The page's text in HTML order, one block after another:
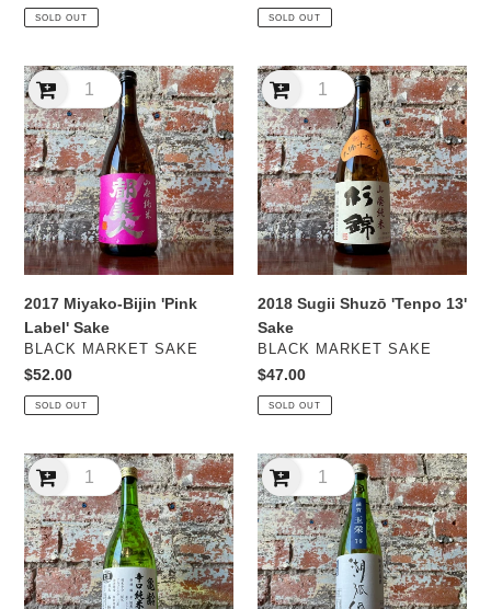
price
SOLD OUT
price
SOLD OUT
2017
Miyako-
Bijin
'Pink
Label'
Sake
2017 Miyako-Bijin 'Pink
Label' Sake
VENDOR
BLACK MARKET SAKE
Regular
price
$52.00
SOLD OUT
2018
Sugii
Shuzō
'Tenpo
13'
Sake
2018 Sugii Shuzō 'Tenpo 13'
Sake
VENDOR
BLACK MARKET SAKE
Regular
price
$47.00
SOLD OUT
2020
Kirei
Shuzō
'Karakuchi
80'
Sake
2020
Ota
Shuzō
'Kokoro'
Sake